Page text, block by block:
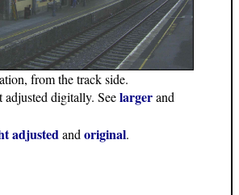
from the track side.
digitally. Seelargerand
adjustedand original.